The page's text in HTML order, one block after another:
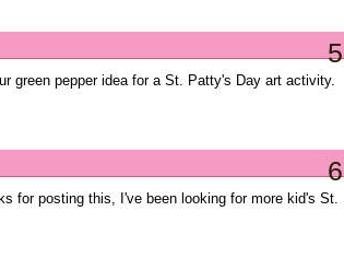
5
green pepper idea for a St. Patty's Day art activity.
6
for posting this, I've been looking for more kid's St.